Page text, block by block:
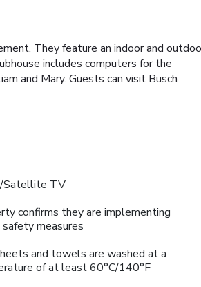
They feature an indoor and
includes computers for the
and Mary. Guests can visit Busch
Satellite TV
confirms they are implementing
measures
and towels are washed at a
of at least 60°C/140°F